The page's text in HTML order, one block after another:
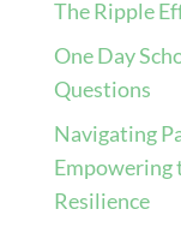
The Ripple
One Day
Questions
Navigating
Empowering
Resilience